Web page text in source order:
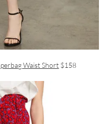
Waist Short $158